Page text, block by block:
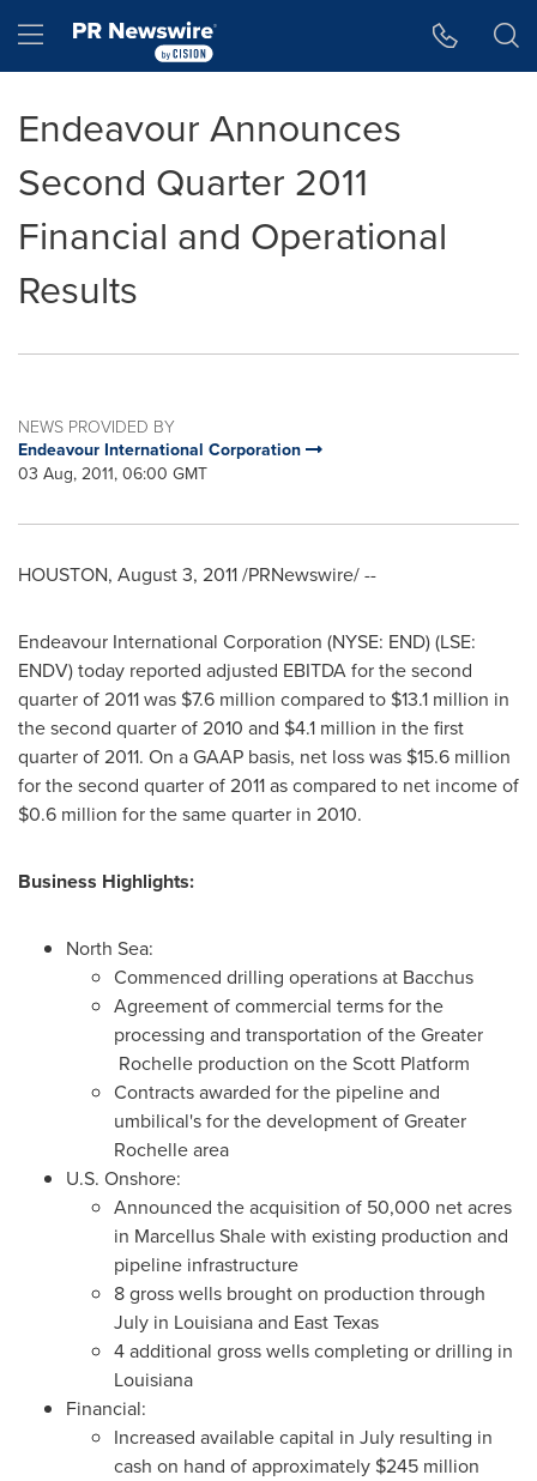
Hamburger menu
Endeavour Announces
Second Quarter 2011
Financial and Operational
Results
NEWS PROVIDED BY
Endeavour International Corporation
03 Aug, 2011, 06:00 GMT
HOUSTON, August 3, 2011/PRNewswire/ --
Endeavour International Corporation (NYSE: END) (LSE:
ENDV) today reported adjusted EBITDA for the second
quarter of 2011 was $7.6 million compared to $13.1 million in
the second quarter of 2010 and $4.1 million in the first
quarter of 2011. On a GAAP basis, net loss was $15.6 million
for the second quarter of 2011 as compared to net income of
$0.6 million for the same quarter in 2010.
Business Highlights:
North Sea:
Commenced drilling operations at Bacchus
Agreement of commercial terms for the
processing and transportation of the Greater
Rochelle production on the Scott Platform
Contracts awarded for the pipeline and
umbilical's for the development ofGreater
Rochellearea
U.S. Onshore:
Announced the acquisition of 50,000 net acres
in Marcellus Shalewith existing production and
pipeline infrastructure
8 gross wells brought on production through
July in Louisianaand East Texas
4 additional gross wells completing or drilling in
Louisiana
Financial:
Increased available capital in July resulting in
cash on hand of approximately $245 million